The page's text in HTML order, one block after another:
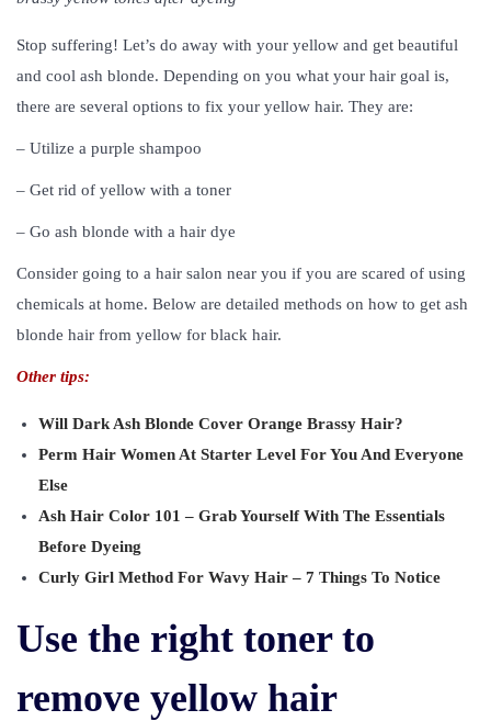
Stop suffering! Let’s do away with your yellow and get beautiful
and cool ash blonde. Depending on you what your hair goal is,
there are several options to fix your yellow hair. They are:
– Utilize a purple shampoo
– Get rid of yellow with a toner
– Go ash blonde with a hair dye
Consider going to a hair salon near you if you are scared of using
chemicals at home. Below are detailed methods on how to get ash
blonde hair from yellow for black hair.
Other tips:
Will Dark Ash Blonde Cover Orange Brassy Hair?
Perm Hair Women At Starter Level For You And Everyone
Else
Ash Hair Color 101 – Grab Yourself With The Essentials
Before Dyeing
Curly Girl Method For Wavy Hair – 7 Things To Notice
Use the right toner to
remove yellow hair